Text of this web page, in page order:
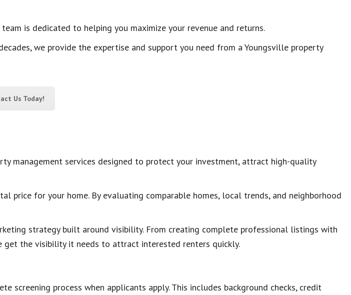
is dedicated to helping you maximize your revenue and returns.
we provide the expertise and support you need from a Youngsville property
Us Today!
management services designed to protect your investment, attract high-quality
price for your home. By evaluating comparable homes, local trends, and neighborhood
strategy built around visibility. From creating complete professional listings with
the visibility it needs to attract interested renters quickly.
screening process when applicants apply. This includes background checks, credit